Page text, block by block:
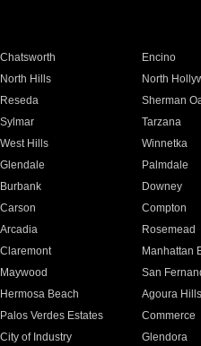
Chatsworth Encino
North Hills North
Reseda Sherman
Sylmar Tarzana
West Hills Winnetka
Glendale Palmdale
Burbank Downey
Carson Compton
Arcadia Rosemead
Claremont Manhattan
Maywood San
Hermosa Beach Agoura Hills
Palos Verdes Estates Commerce
City of Industry Glendora